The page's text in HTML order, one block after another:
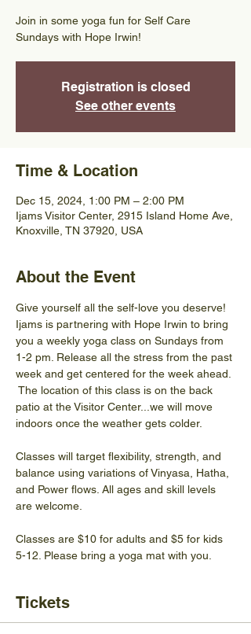
Join in some yoga fun for Self Care
Sundays with Hope Irwin!
Registration is closed
See other events
Time & Location
Dec 15, 2024, 1:00 PM – 2:00 PM
Ijams Visitor Center, 2915 Island Home Ave,
Knoxville, TN 37920, USA
About the Event
Give yourself all the self-love you deserve!
Ijams is partnering with Hope Irwin to bring
you a weekly yoga class on Sundays from
1-2 pm. Release all the stress from the past
week and get centered for the week ahead.
The location of this class is on the back
patio at the Visitor Center...we will move
indoors once the weather gets colder.
Classes will target flexibility, strength, and
balance using variations of Vinyasa, Hatha,
and Power flows. All ages and skill levels
are welcome.
Classes are $10 for adults and $5 for kids
5-12. Please bring a yoga mat with you.
Tickets